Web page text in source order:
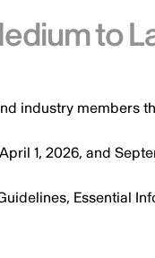
to
industry members
1, 2026, and
Essential